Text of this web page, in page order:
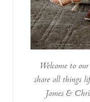
Welcome to
share all things
James &